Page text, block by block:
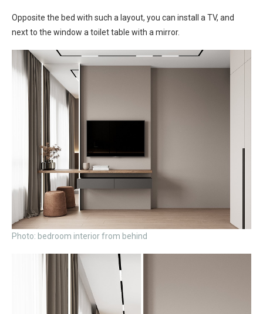
Opposite the bed with such a layout, you can install a TV, and
next to the window a toilet table with a mirror.
Photo: bedroom interior from behind